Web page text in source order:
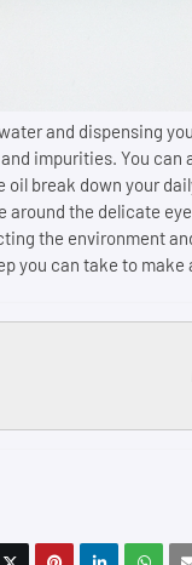
and dispensing
impurities. You
oil break down your
around the delicate
the environment
you can take to make